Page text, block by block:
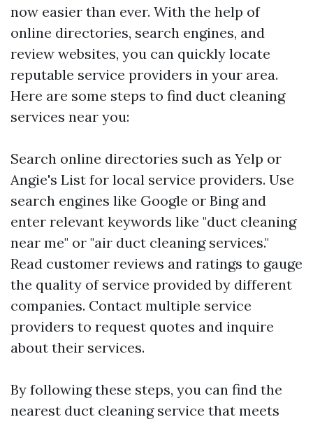
now easier than ever. With the help of
online directories, search engines, and
review websites, you can quickly locate
reputable service providers in your area.
Here are some steps to find duct cleaning
services near you:
Search online directories such as Yelp or
Angie's List for local service providers. Use
search engines like Google or Bing and
enter relevant keywords like "duct cleaning
near me" or "air duct cleaning services."
Read customer reviews and ratings to gauge
the quality of service provided by different
companies. Contact multiple service
providers to request quotes and inquire
about their services.
By following these steps, you can find the
nearest duct cleaning service that meets